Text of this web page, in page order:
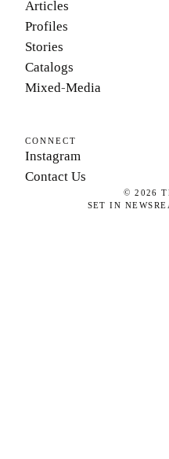
Articles
Profiles
Stories
Catalogs
Mixed-Media
CONNECT
Instagram
Contact Us
©2026
SET IN